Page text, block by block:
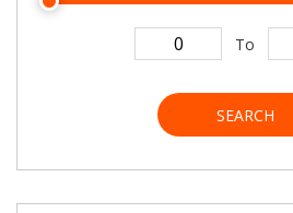
To
SEARCH